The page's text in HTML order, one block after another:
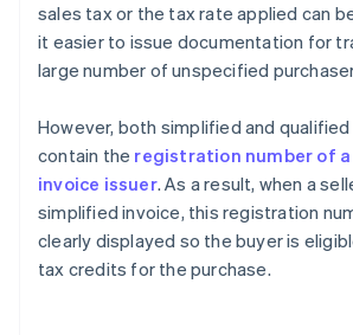
sales tax or the tax rate applied can
it easier to issue documentation for
large number of unspecified
However, both simplified and
contain the registration number of
invoice issuer. As a result, when a
simplified invoice, this registration
clearly displayed so the buyer is
tax credits for the purchase.